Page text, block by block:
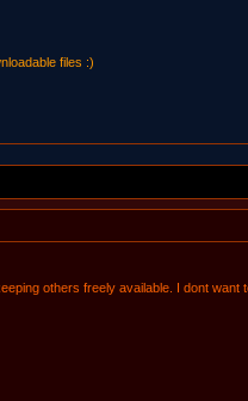
files :)
others freely available. I dont